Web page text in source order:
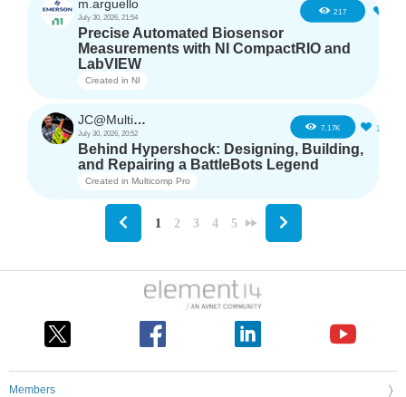
m.arguello
July 30, 2026, 21:54
217
Precise Automated Biosensor
Measurements with NI CompactRIO and
LabVIEW
Created in NI
JC@Multicomp Pro
July 30, 2026, 20:52
7.17K 16
Behind Hypershock: Designing, Building,
and Repairing a BattleBots Legend
Created in Multicomp Pro
1 2 3 4 5
Members